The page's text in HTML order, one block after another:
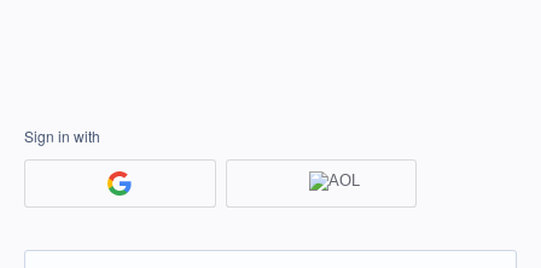
Sign in with